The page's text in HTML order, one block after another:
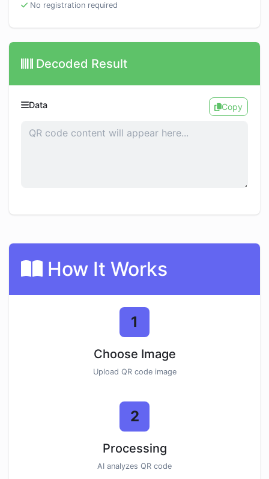
No registration required
Decoded Result
Data Copy
How It Works
1
Choose Image
Upload QR code image
2
Processing
AI analyzes QR code